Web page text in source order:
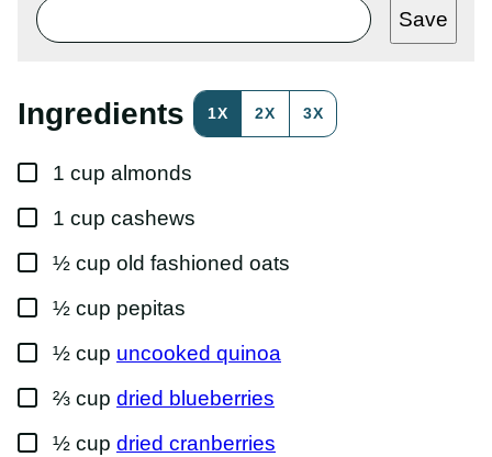
R
M
K
S
T
P
O
T
Save
Ingredients 1X 2X 3X
▢
1 cup almonds
▢
1 cup cashews
▢½ cup old fashioned oats
▢½ cup pepitas
▢½ cup uncooked quinoa
▢
⅔ cup dried blueberries
▢½ cup dried cranberries